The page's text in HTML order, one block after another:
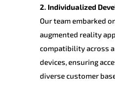
2. Individualized
Our team embarked
augmented reality
compatibility across
devices, ensuring
diverse customer